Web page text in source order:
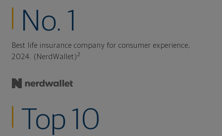
No. 1
Best life insurance company for consumer experience,
2024. (NerdWallet)2
Top 10